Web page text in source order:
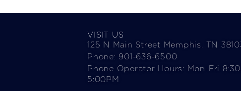
VISIT US
125 N Main Street Memphis, TN
Phone: 901-636-6500
Phone Operator Hours: Mon-Fri
5:00PM​